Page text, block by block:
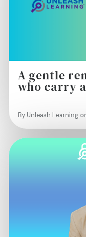
A gentle
who carry
By Unleash Learning